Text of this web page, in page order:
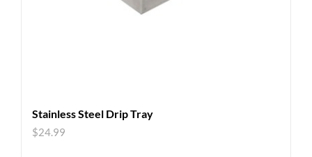
Stainless Steel Drip Tray
$24.99